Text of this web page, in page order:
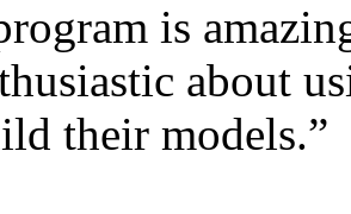
is
about
their models.”